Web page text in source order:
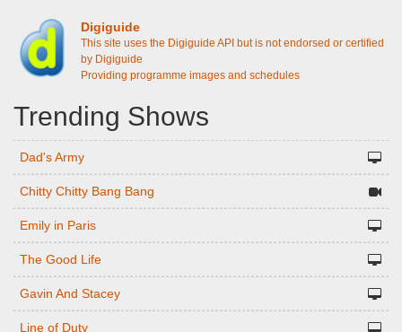
Digiguide
This site uses the Digiguide API but is not endorsed or certified
by Digiguide
Providing programme images and schedules
Trending Shows
Dad's Army
Chitty Chitty Bang Bang
Emily in Paris
The Good Life
Gavin And Stacey
Line of Duty